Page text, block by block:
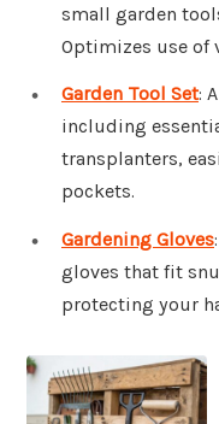
small garden
Optimizes use of
Garden Tool Set:
including
transplanters,
pockets.
Gardening Gloves
gloves that fit
protecting your